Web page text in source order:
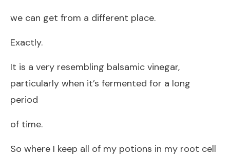
we can get from a different place.
Exactly.
It is a very resembling balsamic vinegar,
particularly when it’s fermented for a long
period
of time.
So where I keep all of my potions in my root cell